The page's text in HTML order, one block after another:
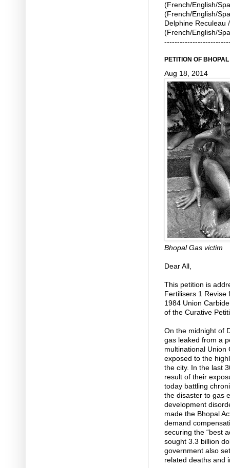
(French/English/
(French/English/
Delphine Reculeau
(French/English/
PETITION OF
Aug 18, 2014
Bhopal Gas victim
Dear All,
This petition is
Fertilisers 1 Revise
1984 Union
of the Curative
On the midnight of
gas leaked from a
multinational Union
exposed to the
the city. In the last
result of their
today battling
the disaster to gas
development
made the Bhopal
demand
securing the “best
sought 3.3 billion
government also
related deaths and